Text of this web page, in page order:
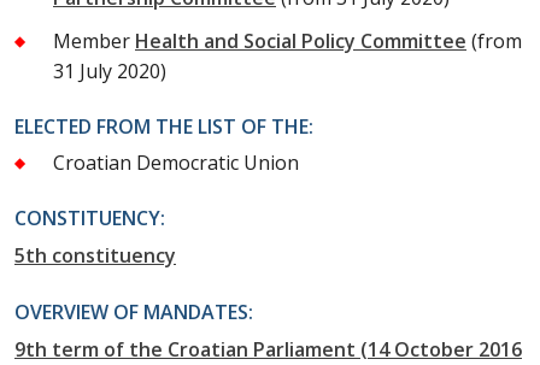
Member Health and Social Policy Committee (from
31 July 2020)
ELECTED FROM THE LIST OF THE:
Croatian Democratic Union
CONSTITUENCY:
5th constituency
OVERVIEW OF MANDATES:
9th term of the Croatian Parliament (14 October 2016